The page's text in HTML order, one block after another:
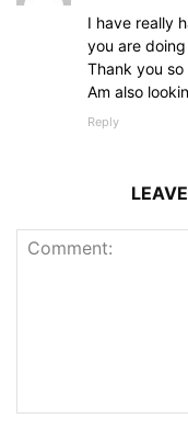
I have really
you are
Thank you so
Am also
Reply